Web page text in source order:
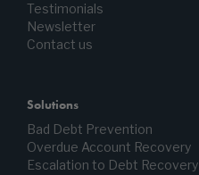
Testimonials
Newsletter
Contact us
Solutions
Bad Debt Prevention
Overdue Account Recovery
Escalation to Debt Recovery